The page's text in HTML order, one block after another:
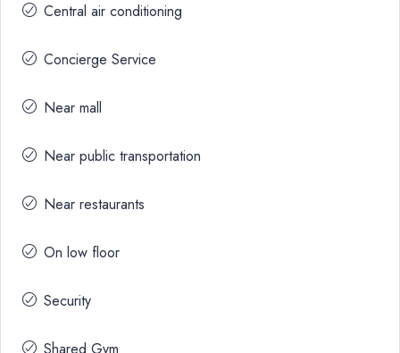
Central air conditioning
Concierge Service
Near mall
Near public transportation
Near restaurants
On low floor
Security